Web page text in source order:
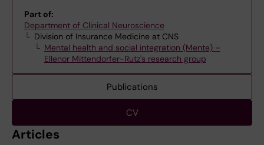
Part of:
Department of Clinical Neuroscience
Division of Insurance Medicine at CNS
Mental health and social integration (Mente) –
Ellenor Mittendorfer-Rutz's research group
Publications
CV
Articles